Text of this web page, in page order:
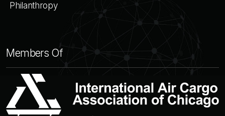
Philanthropy
Members Of